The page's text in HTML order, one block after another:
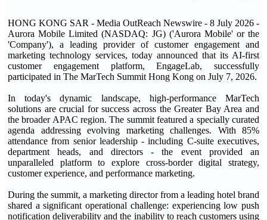
HONG KONG SAR - Media OutReach Newswire - 8 July 2026 -
Aurora Mobile Limited (NASDAQ: JG) ('Aurora Mobile' or the
'Company'), a leading provider of customer engagement and
marketing technology services, today announced that its AI-first
customer engagement platform, EngageLab, successfully
participated in The MarTech Summit Hong Kong on July 7, 2026.
In today's dynamic landscape, high-performance MarTech
solutions are crucial for success across the Greater Bay Area and
the broader APAC region. The summit featured a specially curated
agenda addressing evolving marketing challenges. With 85%
attendance from senior leadership - including C-suite executives,
department heads, and directors - the event provided an
unparalleled platform to explore cross-border digital strategy,
customer experience, and performance marketing.
During the summit, a marketing director from a leading hotel brand
shared a significant operational challenge: experiencing low push
notification deliverability and the inability to reach customers using